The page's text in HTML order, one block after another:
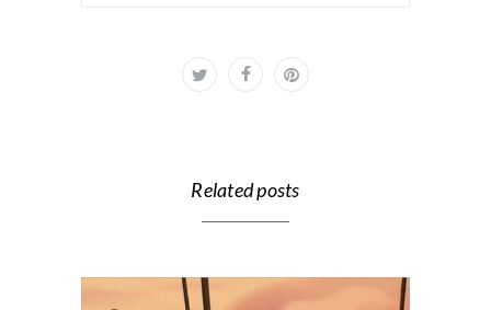
Related posts